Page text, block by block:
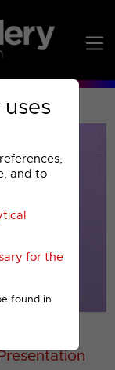
and to
for the
found in